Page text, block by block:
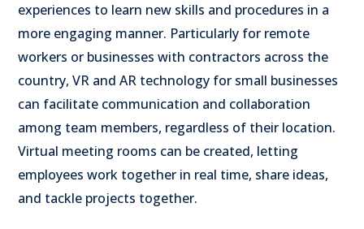
experiences to learn new skills and procedures in a
more engaging manner. Particularly for remote
workers or businesses with contractors across the
country, VR and AR technology for small businesses
can facilitate communication and collaboration
among team members, regardless of their location.
Virtual meeting rooms can be created, letting
employees work together in real time, share ideas,
and tackle projects together.